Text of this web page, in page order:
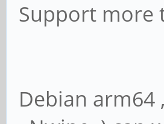
Support more
Debian arm64